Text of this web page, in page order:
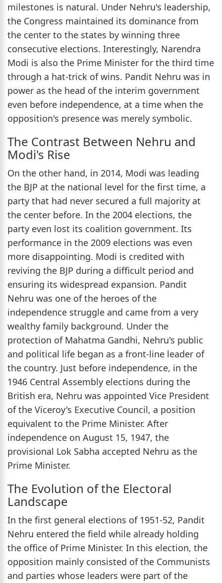
milestones is natural. Under Nehru's leadership,
the Congress maintained its dominance from
the center to the states by winning three
consecutive elections. Interestingly, Narendra
Modi is also the Prime Minister for the third time
through a hat-trick of wins. Pandit Nehru was in
power as the head of the interim government
even before independence, at a time when the
opposition's presence was merely symbolic.
The Contrast Between Nehru and
Modi's Rise
On the other hand, in 2014, Modi was leading
the BJP at the national level for the first time, a
party that had never secured a full majority at
the center before. In the 2004 elections, the
party even lost its coalition government. Its
performance in the 2009 elections was even
more disappointing. Modi is credited with
reviving the BJP during a difficult period and
ensuring its widespread expansion. Pandit
Nehru was one of the heroes of the
independence struggle and came from a very
wealthy family background. Under the
protection of Mahatma Gandhi, Nehru's public
and political life began as a front-line leader of
the country. Just before independence, in the
1946 Central Assembly elections during the
British era, Nehru was appointed Vice President
of the Viceroy's Executive Council, a position
equivalent to the Prime Minister. After
independence on August 15, 1947, the
provisional Lok Sabha accepted Nehru as the
Prime Minister.
The Evolution of the Electoral
Landscape
In the first general elections of 1951-52, Pandit
Nehru entered the field while already holding
the office of Prime Minister. In this election, the
opposition mainly consisted of the Communists
and parties whose leaders were part of the